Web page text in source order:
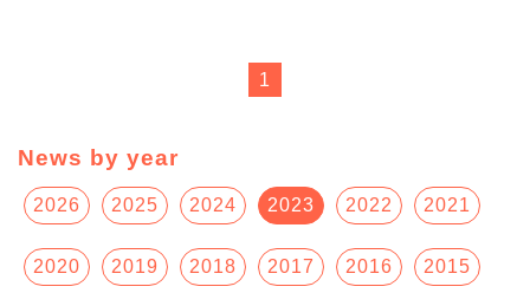
1
News by year
2026 2025 2024 2023 2022 2021
2020 2019 2018 2017 2016 2015